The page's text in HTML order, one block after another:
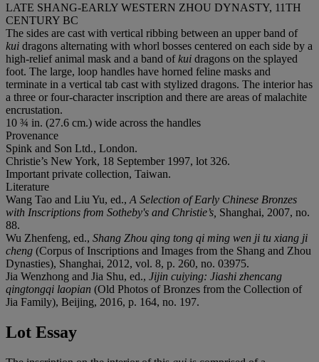
LATE SHANG-EARLY WESTERN ZHOU DYNASTY, 11TH
CENTURY BC
The sides are cast with vertical ribbing between an upper band of
kui dragons alternating with whorl bosses centered on each side by a
high-relief animal mask and a band ofkui dragons on the splayed
foot. The large, loop handles have horned feline masks and
terminate in a vertical tab cast with stylized dragons. The interior has
a three or four-character inscription and there are areas of malachite
encrustation.
10 ¾ in. (27.6 cm.) wide across the handles
Provenance
Spink and Son Ltd., London.
Christie’s New York, 18 September 1997, lot 326.
Important private collection, Taiwan.
Literature
Wang Tao and Liu Yu, ed., A Selection of Early Chinese Bronzes
with Inscriptions from Sotheby's and Christie’s, Shanghai, 2007, no.
88.
Wu Zhenfeng, ed., Shang Zhou qing tong qi ming wen ji tu xiang ji
cheng (Corpus of Inscriptions and Images from the Shang and Zhou
Dynasties), Shanghai, 2012, vol. 8, p. 260, no. 03975.
Jia Wenzhong and Jia Shu, ed., Jijin cuiying: Jiashi zhencang
qingtongqi laopian (Old Photos of Bronzes from the Collection of
Jia Family), Beijing, 2016, p. 164, no. 197.
Lot Essay